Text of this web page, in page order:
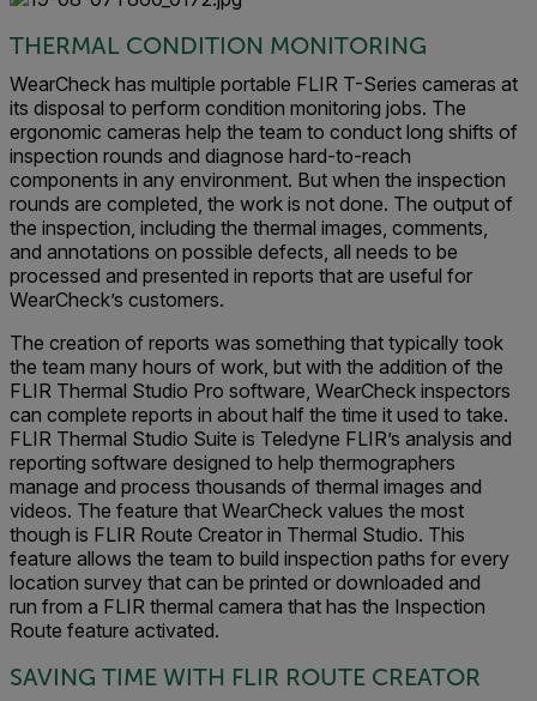
THERMAL CONDITION MONITORING
WearCheck has multiple portable FLIR T-Series cameras at
its disposal to perform condition monitoring jobs. The
ergonomic cameras help the team to conduct long shifts of
inspection rounds and diagnose hard-to-reach
components in any environment. But when the inspection
rounds are completed, the work is not done. The output of
the inspection, including the thermal images, comments,
and annotations on possible defects, all needs to be
processed and presented in reports that are useful for
WearCheck’s customers.
The creation of reports was something that typically took
the team many hours of work, but with the addition of the
FLIR Thermal Studio Pro software, WearCheck inspectors
can complete reports in about half the time it used to take.
FLIR Thermal Studio Suite is Teledyne FLIR’s analysis and
reporting software designed to help thermographers
manage and process thousands of thermal images and
videos. The feature that WearCheck values the most
though is FLIR Route Creator in Thermal Studio. This
feature allows the team to build inspection paths for every
location survey that can be printed or downloaded and
run from a FLIR thermal camera that has the Inspection
Route feature activated.
SAVING TIME WITH FLIR ROUTE CREATOR